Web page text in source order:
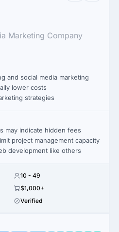
Marketing Company
and social media marketing
lower costs
strategies
may indicate hidden fees
project management capacity
development like others
10 - 49
$1,000+
Verified